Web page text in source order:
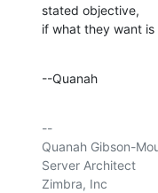
stated objective,
if what they want
--Quanah
--
Quanah Gibson-
Server Architect
Zimbra, Inc